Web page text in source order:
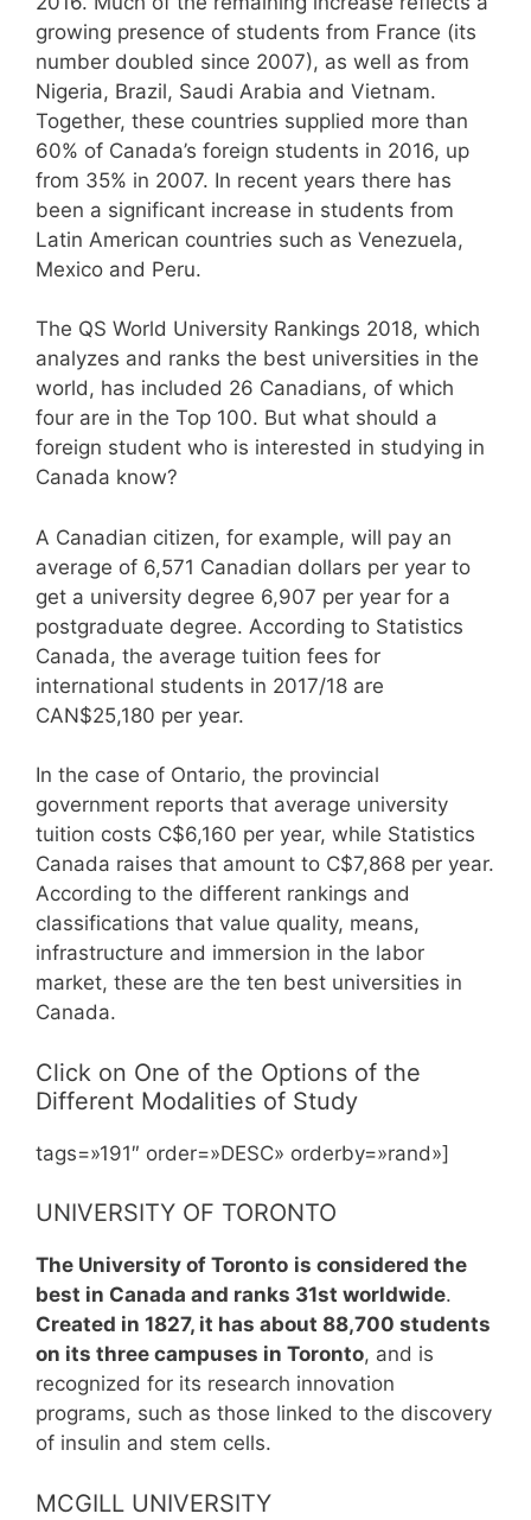
growing presence of students from France (its
number doubled since 2007), as well as from
Nigeria, Brazil, Saudi Arabia and Vietnam.
Together, these countries supplied more than
60% of Canada’s foreign students in 2016, up
from 35% in 2007. In recent years there has
been a significant increase in students from
Latin American countries such as Venezuela,
Mexico and Peru.
The QS World University Rankings 2018, which
analyzes and ranks the best universities in the
world, has included 26 Canadians, of which
four are in the Top 100. But what should a
foreign student who is interested in studying in
Canada know?
A Canadian citizen, for example, will pay an
average of 6,571 Canadian dollars per year to
get a university degree 6,907 per year for a
postgraduate degree. According to Statistics
Canada, the average tuition fees for
international students in 2017/18 are
CAN$25,180 per year.
In the case of Ontario, the provincial
government reports that average university
tuition costs C$6,160 per year, while Statistics
Canada raises that amount to C$7,868 per year.
According to the different rankings and
classifications that value quality, means,
infrastructure and immersion in the labor
market, these are the ten best universities in
Canada.
Click on One of the Options of the
Different Modalities of Study
tags=»191″ order=»DESC» orderby=»rand»]
UNIVERSITY OF TORONTO
The University of Toronto is considered the
best in Canada and ranks 31st worldwide.
Created in 1827, it has about 88,700 students
on its three campuses in Toronto, and is
recognized for its research innovation
programs, such as those linked to the discovery
of insulin and stem cells.
MCGILL UNIVERSITY